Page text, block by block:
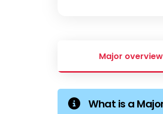
Major overview
What is a